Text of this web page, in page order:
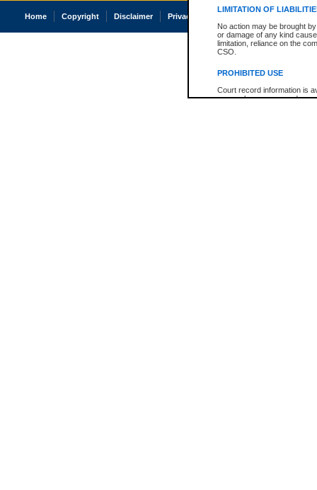
LIMITATION OF
No action may be brought
or damage of any kind
limitation, reliance on the
CSO.
PROHIBITED USE
Court record information is
research purposes and may
Home Copyright Disclaimer Privacy